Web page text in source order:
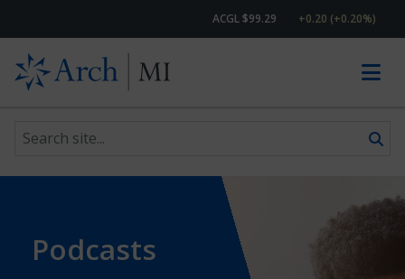
ACGL $99.29 +0.20 (+0.20%)
Search site
Podcasts